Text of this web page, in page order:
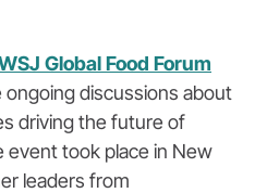
Global Food Forum
discussions about
driving the future of
event took place in New
leaders from